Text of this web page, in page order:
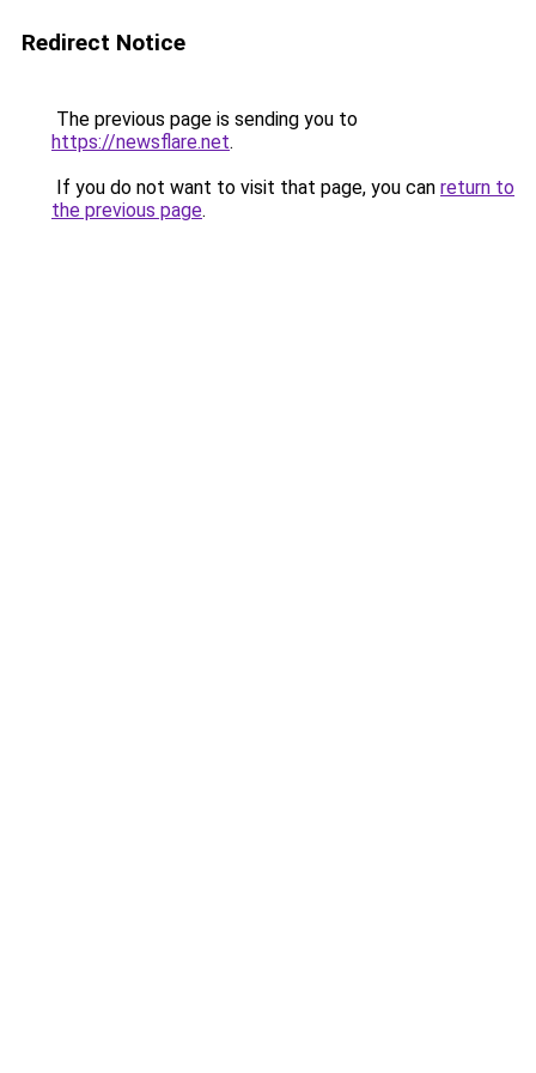
Redirect Notice
The previous page is sending you to
https://newsflare.net.
If you do not want to visit that page, you can return to
the previous page.